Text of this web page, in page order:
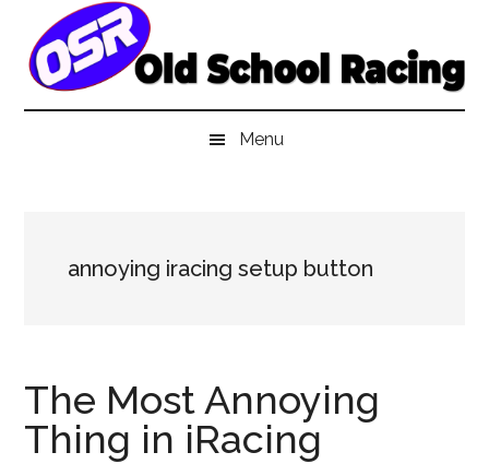
main
secondary
primary
Menu
annoying iracing setup button
The Most Annoying
Thing in iRacing